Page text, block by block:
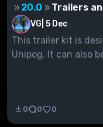
20.0
Trailers
VG 5 Dec
This trailer kit is
Unipog. It can also
0 0 0